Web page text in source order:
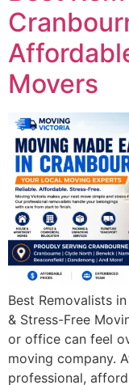
Movers
Best Removalists
& Stress-Free
or office can feel
moving company.
professional,